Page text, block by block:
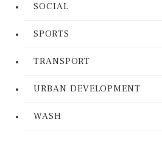
SOCIAL
SPORTS
TRANSPORT
URBAN DEVELOPMENT
WASH